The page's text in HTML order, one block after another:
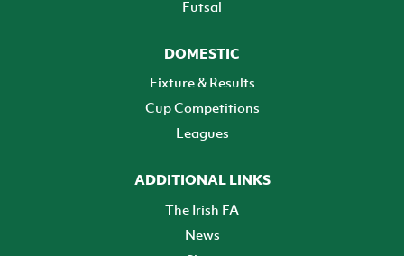
Futsal
DOMESTIC
Fixture & Results
Cup Competitions
Leagues
ADDITIONAL LINKS
The Irish FA
News